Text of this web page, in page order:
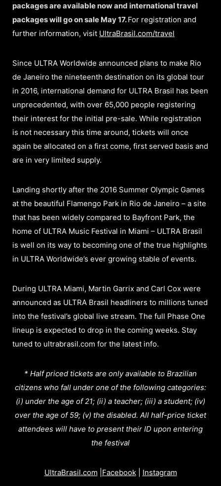
packages are available now and international travel
packages will go on sale May 17.For registration and
further information, visit UltraBrasil.com/travel
Since ULTRA Worldwide announced plans to make Rio
de Janeiro the nineteenth destination on its global tour
in 2016, international demand for ULTRA Brasil has been
unprecedented, with over 65,000 people registering
their interest for the initial pre-sale. While registration
is not necessary this time around, tickets will once
again be allocated on a first come, first served basis and
are in very limited supply.
Landing shortly after the 2016 Summer Olympic Games
at the beautiful Flamengo Park in Rio de Janeiro – a site
that has been widely compared to Bayfront Park, the
home of ULTRA Music Festival in Miami – ULTRA Brasil
is well on its way to becoming one of the true highlights
in ULTRA Worldwide’s ever growing stable of events.
During ULTRA Miami, Martin Garrix and Carl Cox were
announced as ULTRA Brasil headliners to millions tuned
into the festival’s global live stream. The full Phase One
lineup is expected to drop in the coming weeks. Stay
tuned to ultrabrasil.com for the latest info.
* Half priced tickets are only available to Brazilian
citizens who fall under one of the following categories:
(i) under the age of 21; (ii) a teacher; (iii) a student; (iv)
over the age of 59; (v) the disabled. All half-price ticket
attendees will have to present their ID upon entering
the festival
UltraBrasil.com Facebook| Instagram